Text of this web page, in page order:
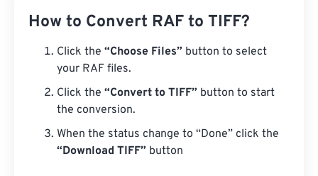
How to Convert RAF to TIFF?
Click the “Choose Files” button to select
your RAF files.
Click the “Convert to TIFF” button to start
the conversion.
When the status change to “Done” click the
“Download TIFF” button